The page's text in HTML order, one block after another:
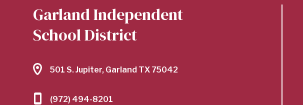
Garland Independent
School District
501 S. Jupiter, Garland TX 75042
(972) 494-8201